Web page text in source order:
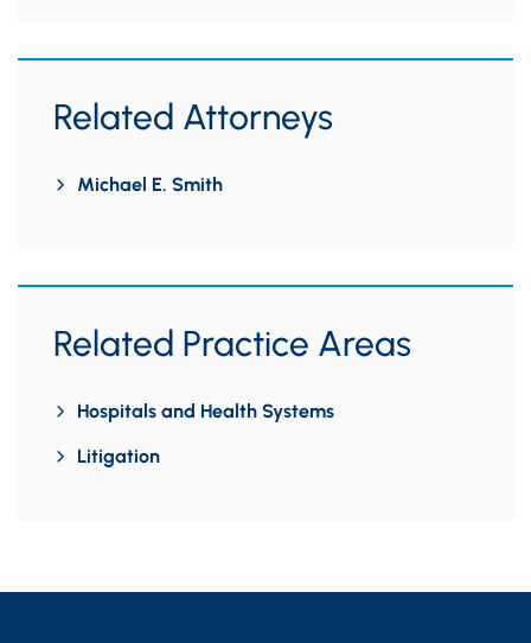
Related Attorneys
Michael E. Smith
Related Practice Areas
Hospitals and Health Systems
Litigation